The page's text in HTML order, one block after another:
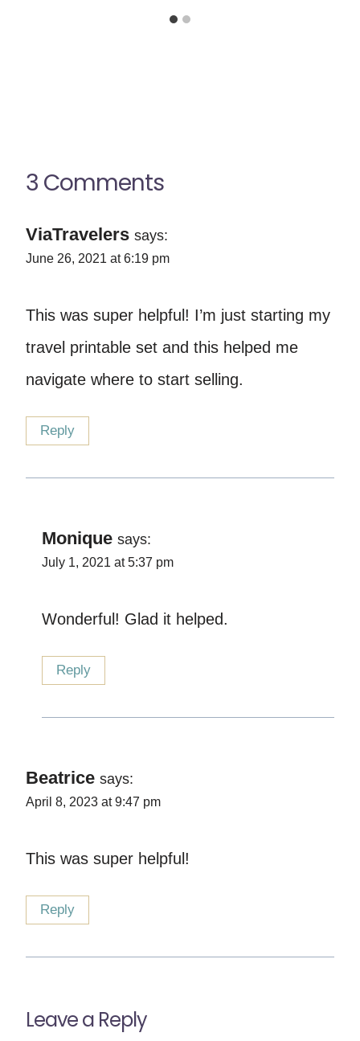
3 Comments
ViaTravelers says:
June 26, 2021 at 6:19 pm
This was super helpful! I’m just starting my
travel printable set and this helped me
navigate where to start selling.
Reply
Monique says:
July 1, 2021 at 5:37 pm
Wonderful! Glad it helped.
Reply
Beatrice says:
April 8, 2023 at 9:47 pm
This was super helpful!
Reply
Leave a Reply